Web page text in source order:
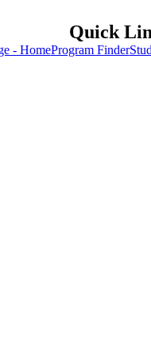
Quick
- HomeProgram Finder